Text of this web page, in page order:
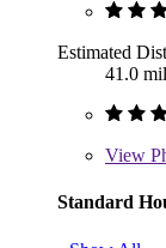
Estimated
41.0
View
Standard